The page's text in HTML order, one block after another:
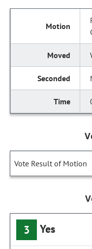
Vote Result of Motion
3 Yes